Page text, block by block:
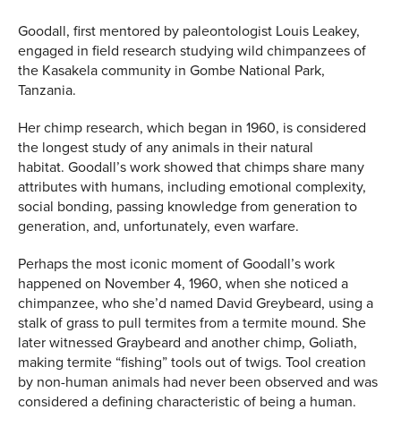
Goodall, first mentored by paleontologist Louis Leakey,
engaged in field research studying wild chimpanzees of
the Kasakela community in Gombe National Park,
Tanzania.
Her chimp research, which began in 1960, is considered
the longest study of any animals in their natural
habitat. Goodall’s work showed that chimps share many
attributes with humans, including emotional complexity,
social bonding, passing knowledge from generation to
generation, and, unfortunately, even warfare.
Perhaps the most iconic moment of Goodall’s work
happened on November 4, 1960, when she noticed a
chimpanzee, who she’d named David Greybeard, using a
stalk of grass to pull termites from a termite mound. She
later witnessed Graybeard and another chimp, Goliath,
making termite “fishing” tools out of twigs. Tool creation
by non-human animals had never been observed and was
considered a defining characteristic of being a human.